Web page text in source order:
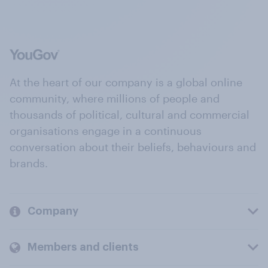
At the heart of our company is a global online
community, where millions of people and
thousands of political, cultural and commercial
organisations engage in a continuous
conversation about their beliefs, behaviours and
brands.
Company
Members and clients